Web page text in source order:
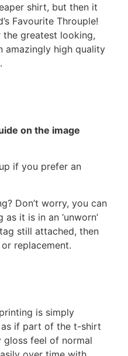
shirt, but then it
Favourite Throuple!
greatest looking,
amazingly high quality
on the image
if you prefer an
Don’t worry, you can
it is in an ‘unworn’
still attached, then
replacement.
is simply
if part of the t-shirt
gloss feel of normal